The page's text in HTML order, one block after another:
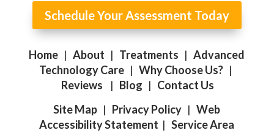
Schedule Your Assessment Today
Home |About | Treatments |Advanced
Technology Care |Why Choose Us? |
Reviews
| Blog | Contact Us
Site Map | Privacy Policy |Web
Accessibility Statement |Service Area